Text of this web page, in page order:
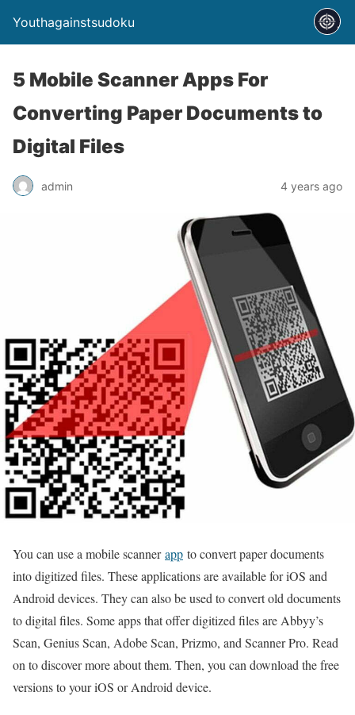
Youthagainstsudoku
5 Mobile Scanner Apps For
Converting Paper Documents to
Digital Files
admin 4 years ago
You can use a mobile scannerapp to convert paper documents
into digitized files. These applications are available for iOS and
Android devices. They can also be used to convert old documents
to digital files. Some apps that offer digitized files are Abbyy’s
Scan, Genius Scan, Adobe Scan, Prizmo, and Scanner Pro. Read
on to discover more about them. Then, you can download the free
versions to your iOS or Android device.